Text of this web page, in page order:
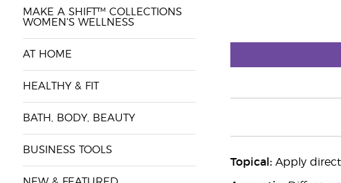
MAKE A SHIFT™ COLLECTIONS
WOMEN'S WELLNESS
AT HOME
HEALTHY & FIT
BATH, BODY, BEAUTY
BUSINESS TOOLS
Topical:Apply